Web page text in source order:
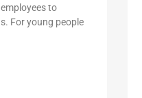
to
For young people